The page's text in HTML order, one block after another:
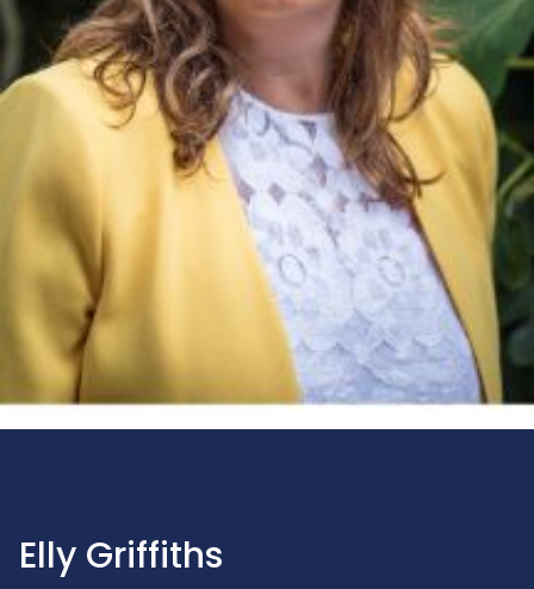
Elly Griffiths